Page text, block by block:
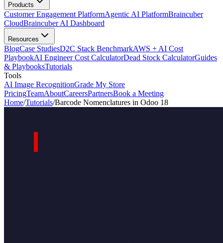
Products
Customer Engagement PlatformAgentic AI PlatformBraincuber
CloudBraincuber AI Dashboard
Resources
BlogCase StudiesD2C Stack BenchmarkAWS + AI Cost
PlaybookAI Engineer Cost CalculatorDead Stock CalculatorGuides
& PlaybooksTutorials
Tools
AI Image RecognitionGrade My Store
PricingTeamAboutCareersPartnersBook a Meeting
Home/Tutorials/Barcode Nomenclatures in Odoo 18